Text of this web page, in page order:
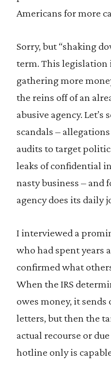
Americans for more
Sorry, but “shaking
term. This legislation
gathering more
the reins off of an
abusive agency. Let’s
scandals –
audits to target
leaks of confidential
nasty business – and
agency does its daily
I interviewed a
who had spent years
confirmed what
When the IRS
owes money, it
letters, but then the
actual recourse or due
hotline only is